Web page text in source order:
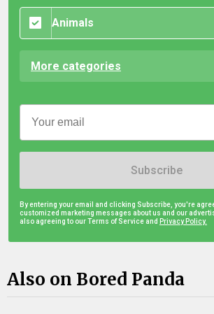
Animals
More categories
Subscribe
By entering your email and clicking Subscribe, you're
customized marketing messages about us and our
also agreeing to our Terms of Service and Privacy Policy.
Also on Bored Panda